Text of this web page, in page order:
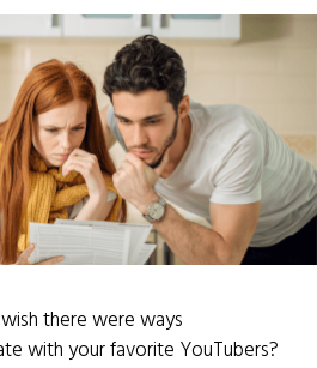
there were ways
with your favorite YouTubers?